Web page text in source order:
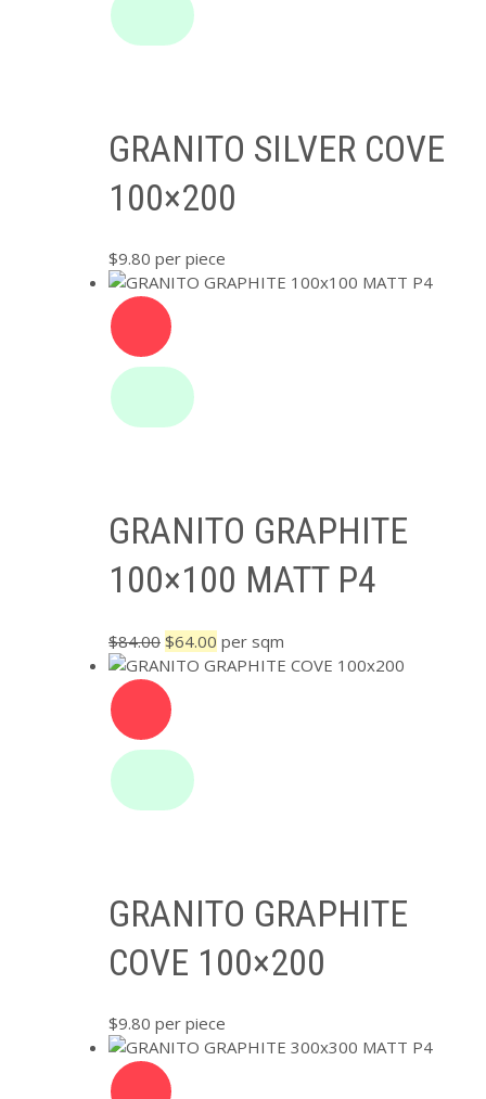
GRANITO SILVER COVE
100×200
$9.80 per piece
GRANITO GRAPHITE
100×100 MATT P4
$84.00 Original
price
was:
$84.00.
$64.00 Current
price
per sqm
GRANITO GRAPHITE
COVE 100×200
$9.80 per piece